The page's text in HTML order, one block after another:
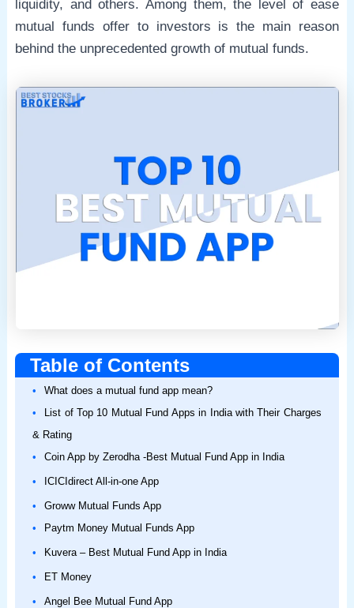
liquidity, and others. Among them, the level of ease
mutual funds offer to investors is the main reason
behind the unprecedented growth of mutual funds.
Table of Contents
What does a mutual fund app mean?
List of Top 10 Mutual Fund Apps in India with Their Charges
& Rating
Coin App by Zerodha -Best Mutual Fund App in India
ICICIdirect All-in-one App
Groww Mutual Funds App
Paytm Money Mutual Funds App
Kuvera – Best Mutual Fund App in India
ET Money
Angel Bee Mutual Fund App